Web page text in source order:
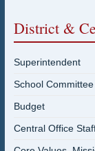
District &
Superintendent
School Committee
Budget
Central Office